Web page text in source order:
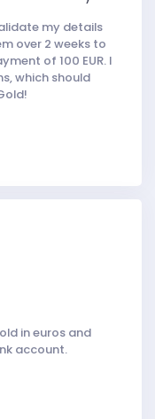
my details
over 2 weeks to
of 100 EUR. I
which should
in euros and
account.